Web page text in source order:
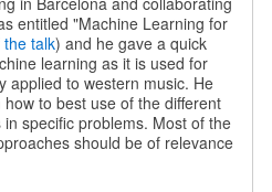
entitled "Machine Learning for
talk) and he gave a quick
learning as it is used for
applied to western music. He
to best use of the different
specific problems. Most of the
should be of relevance